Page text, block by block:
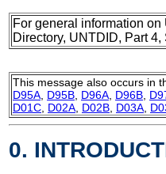
For general information
Directory, UNTDID, Part
This message also occurs in
D95A D95B D96A D96B
D01C D02A D02B D03A
0.